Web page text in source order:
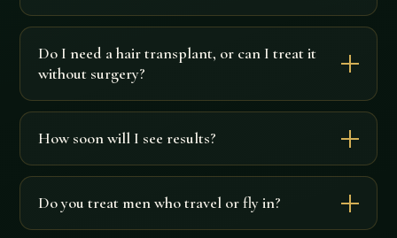
Do I need a hair transplant, or can I treat it
without surgery?
How soon will I see results?
Do you treat men who travel or fly in?